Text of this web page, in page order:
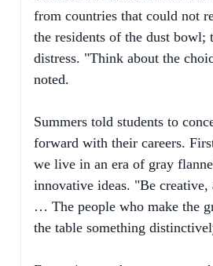
the residents of the dust bowl;
distress. "Think about the
noted.
forward with their careers.
we live in an era of gray
innovative ideas. "Be creative,
… The people who make the
the table something